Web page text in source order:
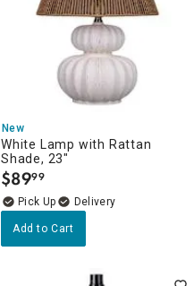
New
White Lamp with Rattan
Shade, 23"
$89.
99
Delivery
Add to Cart